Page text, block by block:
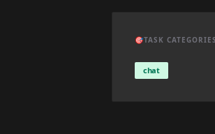
🎯TASK CATEGORIES
chat